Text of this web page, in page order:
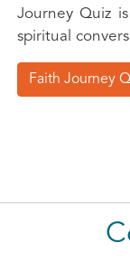
Journey Quiz
spiritual
Faith Journey